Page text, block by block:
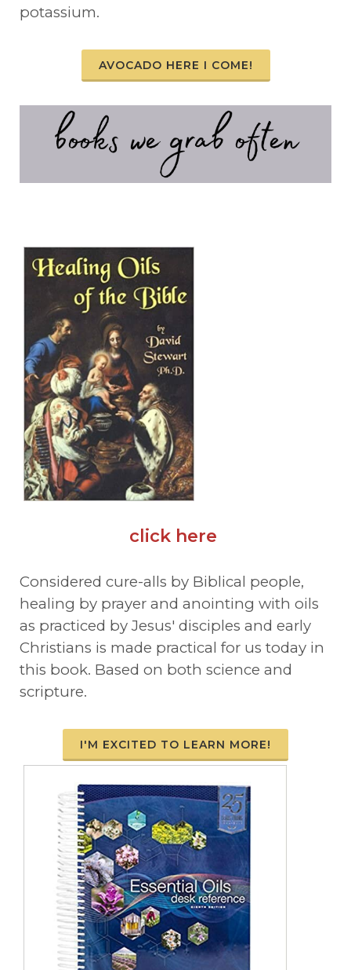
potassium.
AVOCADO HERE I COME!
click here
Considered cure-alls by Biblical people,
healing by prayer and anointing with oils
as practiced by Jesus' disciples and early
Christians is made practical for us today in
this book. Based on both science and
scripture.
I'M EXCITED TO LEARN MORE!